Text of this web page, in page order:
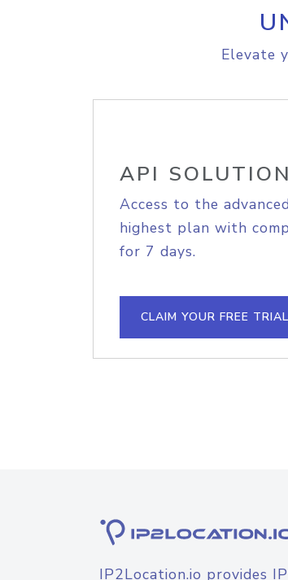
Elevate
API SOLUTION
Access to the
highest plan with
for 7 days.
CLAIM YOUR FREE TRIAL
IP2Location.io provides IP